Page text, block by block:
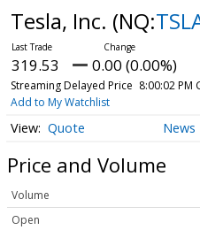
Tesla, Inc. (NQ:
319.53 0.00 (0.00%)
Streaming Delayed Price 8:00:02 PM
Add to My Watchlist
Quote News
Price and Volume
Volume
Open